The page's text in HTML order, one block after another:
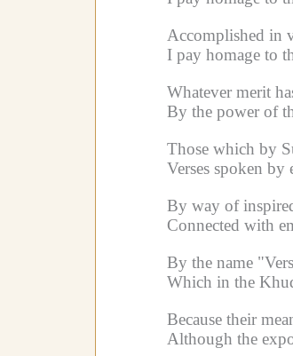
Accomplished in
I pay homage to
Whatever merit
By the power of
Those which by
Verses spoken
By way of
Connected with
By the name
Which in the
Because their
Although the